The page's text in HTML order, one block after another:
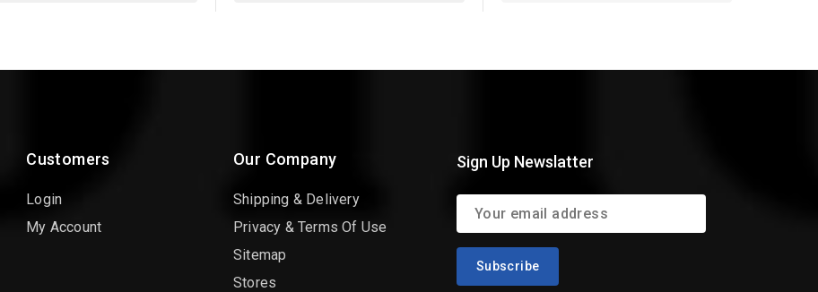
Customers
Login
My Account
Our Company
Shipping & Delivery
Privacy & Terms Of Use
Sitemap
Stores
Sign Up Newslatter